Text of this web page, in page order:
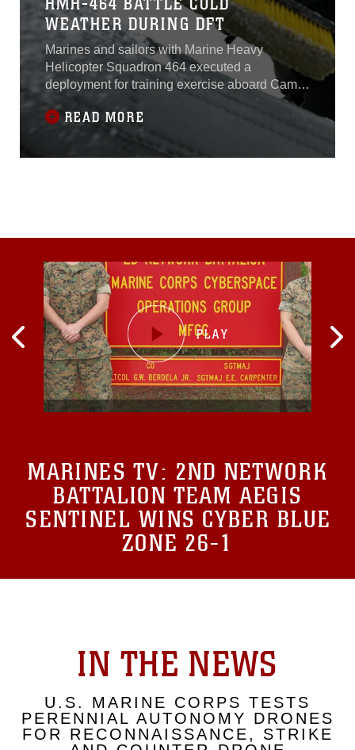
WEATHER DURING DFT
Marines and sailors with Marine Heavy
Helicopter Squadron 464 executed a
deployment for training exercise aboard Camp
Dawson, W. Va., recently.The exercise,
designed to increase HMH-464’s operability,
also doubled as a cold-weather exercise due to
the freezing conditions in West Virginia.“The
READ MORE
MARINES TV: 2ND NETWORK
BATTALION TEAM AEGIS
SENTINEL WINS CYBER BLUE
ZONE 26-1
IN THE NEWS
U.S. MARINE CORPS TESTS
PERENNIAL AUTONOMY DRONES
FOR RECONNAISSANCE, STRIKE